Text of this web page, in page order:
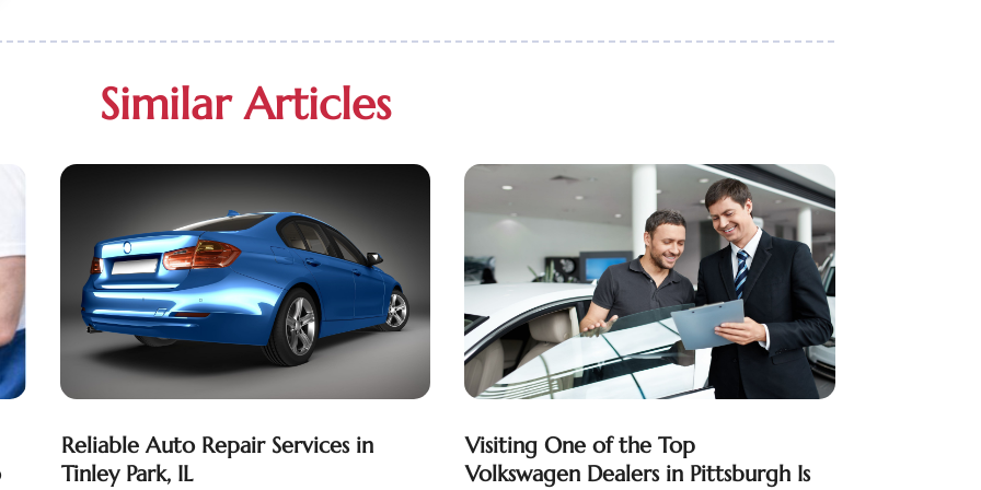
Similar Articles
Reliable Auto Repair Services in
Tinley Park, IL
Visiting One of the Top
Volkswagen Dealers in Pittsburgh Is